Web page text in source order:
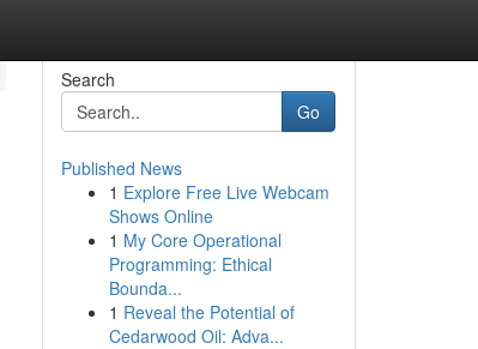
Search
Go
Published News
1 Explore Free Live Webcam
Shows Online
1 My Core Operational
Programming: Ethical
Bounda...
1 Reveal the Potential of
Cedarwood Oil: Adva...